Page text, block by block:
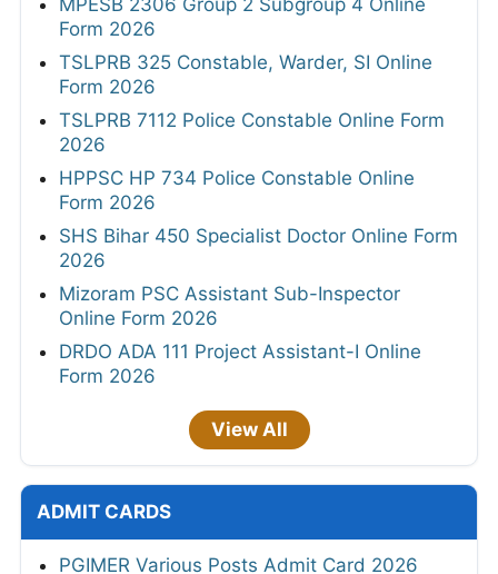
MPESB 2306 Group 2 Subgroup 4 Online
Form 2026
TSLPRB 325 Constable, Warder, SI Online
Form 2026
TSLPRB 7112 Police Constable Online Form
2026
HPPSC HP 734 Police Constable Online
Form 2026
SHS Bihar 450 Specialist Doctor Online Form
2026
Mizoram PSC Assistant Sub-Inspector
Online Form 2026
DRDO ADA 111 Project Assistant-I Online
Form 2026
View All
ADMIT CARDS
PGIMER Various Posts Admit Card 2026